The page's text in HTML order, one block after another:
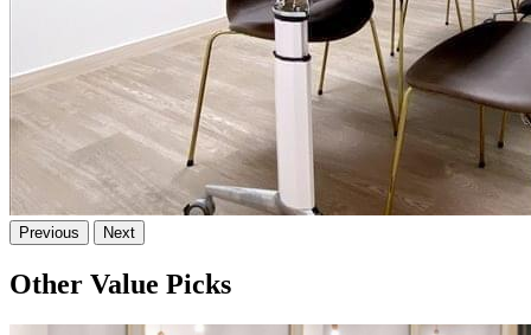
Previous Next
Other Value Picks